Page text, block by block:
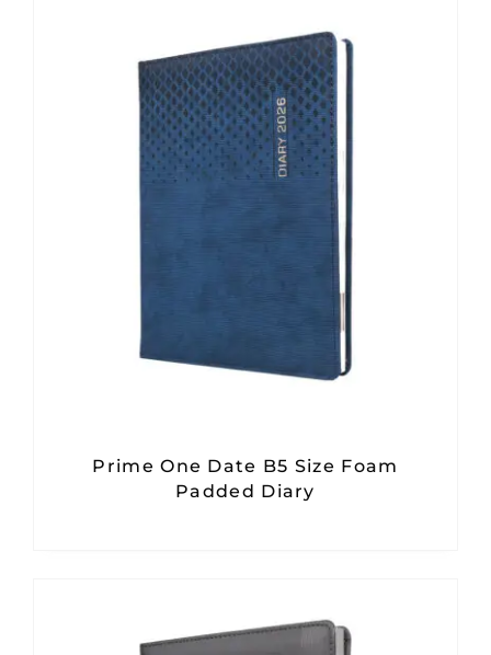
Prime One Date B5 Size Foam
Padded Diary